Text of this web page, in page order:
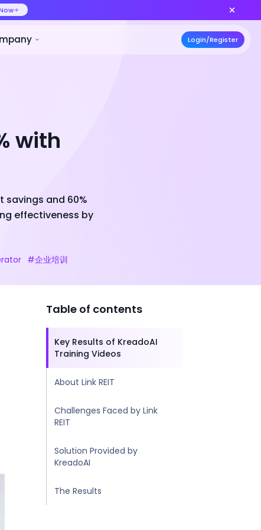
at lower cost, ship more variants Create Now
with
savings and 60%
effectiveness by
#企业培训
Table of contents
Key Results of KreadoAI
Training Videos
About Link REIT
Challenges Faced by Link
REIT
Solution Provided by
KreadoAI
The Results